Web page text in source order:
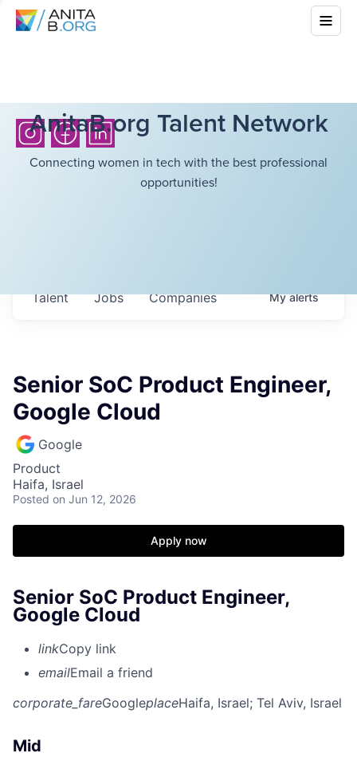
AnitaB.org Talent Network
Connecting women in tech with the best professional
opportunities!
Jobs Companies
Talent Myalerts
Senior SoC Product Engineer,
Google Cloud
Google
Product
Haifa, Israel
Posted on Jun 12, 2026
Apply now
Senior SoC Product Engineer,
Google Cloud
linkCopy link
emailEmail a friend
corporate_fareGoogleplaceHaifa, Israel; Tel Aviv, Israel
Mid